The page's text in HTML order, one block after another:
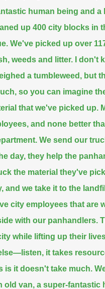
human being and a
up 400 city blocks in
We've picked up over
weeds and litter. I don't
a tumbleweed, but
so you can imagine
that we've picked up.
and none better
We send our
day, they help the
the material they've
and we take it to the
city employees that are
with our panhandlers.
while lifting up their
it takes
is it doesn't take much.
old van, a super-fantastic